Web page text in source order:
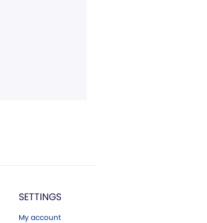
SETTINGS
My account